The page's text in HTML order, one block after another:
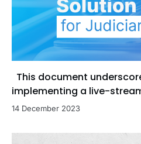
This document
implementing a live-
14 December 2023